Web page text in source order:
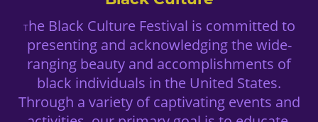
The Black Culture Festival is committed to
presenting and acknowledging the wide-
ranging beauty and accomplishments of
black individuals in the United States.
Through a variety of captivating events and